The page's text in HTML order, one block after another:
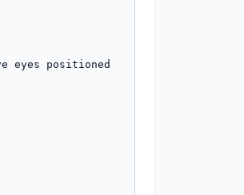
eyes positioned